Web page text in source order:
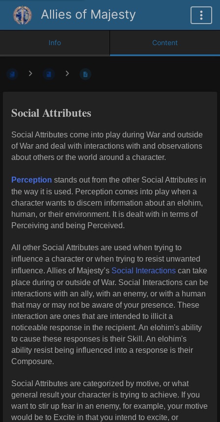
Allies of Majesty
Info Content
Social Attributes
Social Attributes come into play during War and outside
of War and deal with interactions with and observations
about others or the world around a character.
Perception stands out from the other Social Attributes in
the way it is used. Perception comes into play when a
character wants to discern information about an elohim,
human, or their environment. It is dealt with in terms of
Perceiving and being Perceived.
All other Social Attributes are used when trying to
influence a character or when trying to resist unwanted
influence. Allies of Majesty’s Social Interactions can take
place during or outside of War. Social Interactions can be
interactions with an ally, with an enemy, or with a human
that may or may not be aware of your presence. These
interaction are ones that are intended to illicit a
noticeable response in the recipient. An elohim's ability
to cause these responses is their Skill. An elohim's
ability resist being influenced into a response is their
Composure.
Social Attributes are categorized by motive, or what
general result your character is trying to achieve. If you
want to stir up fear in an enemy, for example, your motive
would be to Excite in that you intend to excite, or